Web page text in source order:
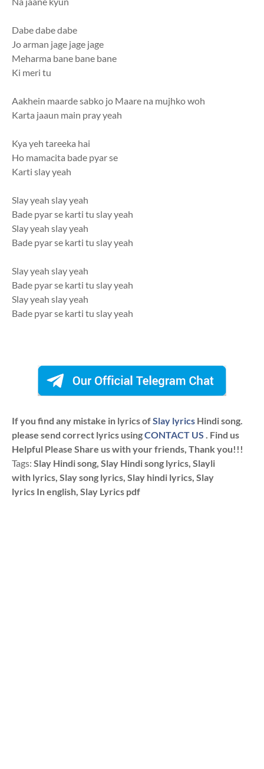
Dabe dabe dabe
Jo arman jage jage jage
Meharma bane bane bane
Ki meri tu
Aakhein maarde sabko jo Maare na mujhko woh
Karta jaaun main pray yeah
Kya yeh tareeka hai
Ho mamacita bade pyar se
Karti slay yeah
Slay yeah slay yeah
Bade pyar se karti tu slay yeah
Slay yeah slay yeah
Bade pyar se karti tu slay yeah
Slay yeah slay yeah
Bade pyar se karti tu slay yeah
Slay yeah slay yeah
Bade pyar se karti tu slay yeah
If you find any mistake in lyrics ofSlay lyrics Hindi song.
please send correct lyrics usingCONTACT US . Find us
Helpful Please Share us with your friends, Thank you!!!
Tags: Slay Hindi song, Slay Hindi song lyrics, Slayli
with lyrics, Slay song lyrics, Slay hindi lyrics, Slay
lyrics In english, Slay Lyrics pdf